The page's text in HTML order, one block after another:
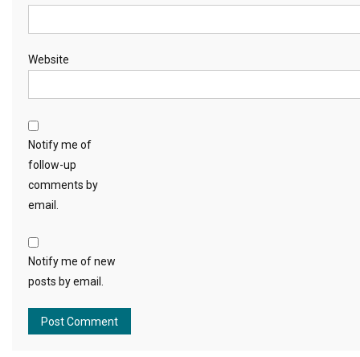
Website
Notify me of
follow-up
comments by
email.
Notify me of new
posts by email.